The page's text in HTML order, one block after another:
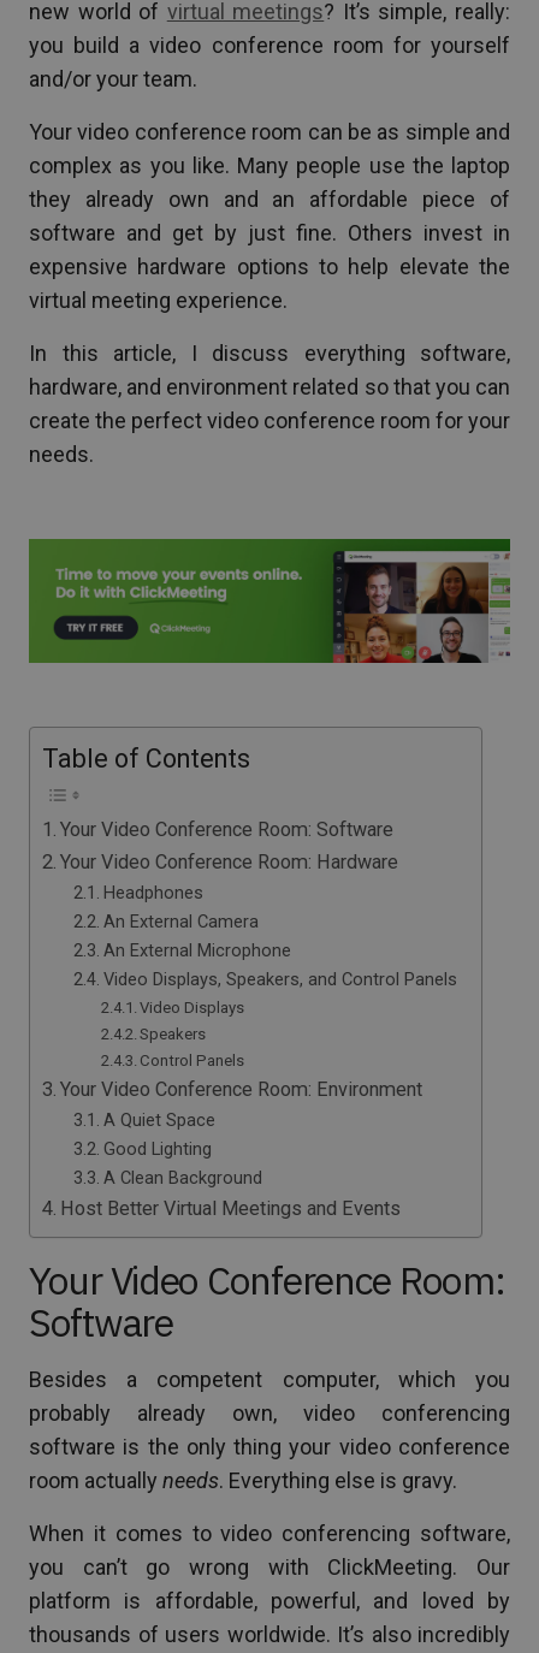
new world of virtual meetings? It’s simple, really:
you build a video conference room for yourself
and/or your team.
Your video conference room can be as simple and
complex as you like. Many people use the laptop
they already own and an affordable piece of
software and get by just fine. Others invest in
expensive hardware options to help elevate the
virtual meeting experience.
In this article, I discuss everything software,
hardware, and environment related so that you can
create the perfect video conference room for your
needs.
Table of Contents
Your Video Conference Room: Software
Your Video Conference Room: Hardware
Headphones
An External Camera
An External Microphone
Video Displays, Speakers, and Control Panels
Video Displays
Speakers
Control Panels
Your Video Conference Room: Environment
A Quiet Space
Good Lighting
A Clean Background
Host Better Virtual Meetings and Events
Your Video Conference Room:
Software
Besides a competent computer, which you
probably already own, video conferencing
software is the only thing your video conference
room actually needs. Everything else is gravy.
When it comes to video conferencing software,
you can’t go wrong with ClickMeeting. Our
platform is affordable, powerful, and loved by
thousands of users worldwide. It’s also incredibly